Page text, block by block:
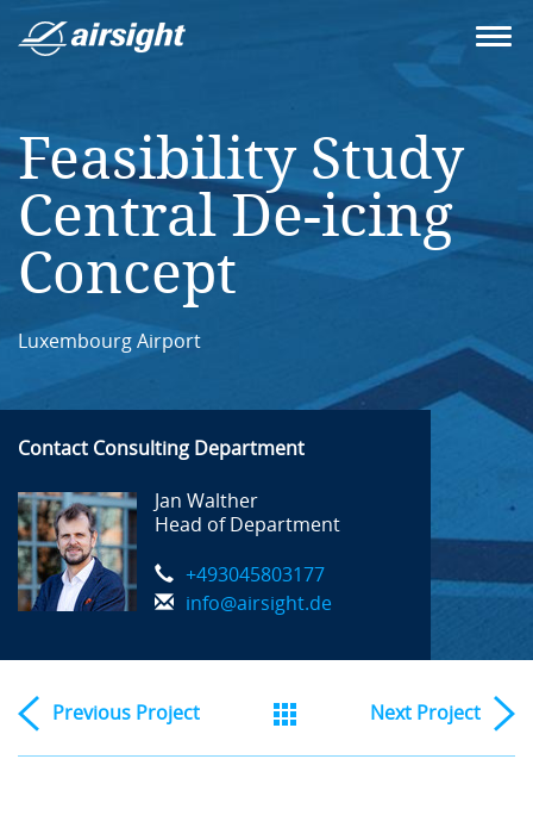
Feasibility Study
Central De-icing
Concept
Luxembourg Airport
Contact Consulting Department
Jan Walther
Head of Department
+493045803177
info@airsight.de
Previous Project Next Project